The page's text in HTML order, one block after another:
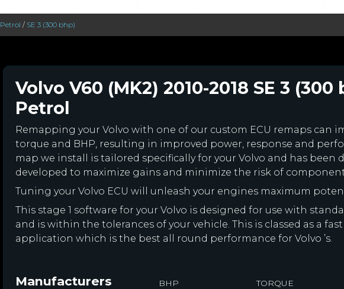
Petrol / SE 3 (300 bhp)
Volvo V60 (MK2) 2010-2018 SE 3 (300
Petrol
Remapping your Volvo with one of our custom ECU remaps can
torque and BHP, resulting in improved power, response and
map we install is tailored specifically for your Volvo and has been
developed to maximize gains and minimize the risk of
Tuning your Volvo ECU will unleash your engines maximum
This stage 1 software for your Volvo is designed for use with
and is within the tolerances of your vehicle. This is classed as a
application which is the best all round performance for Volvo ’s.
Manufacturers BHP TORQUE